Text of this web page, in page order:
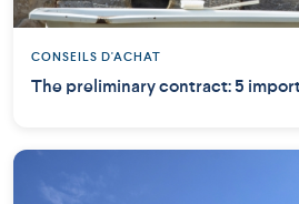
CONSEILS D'ACHAT
The preliminary contract: 5